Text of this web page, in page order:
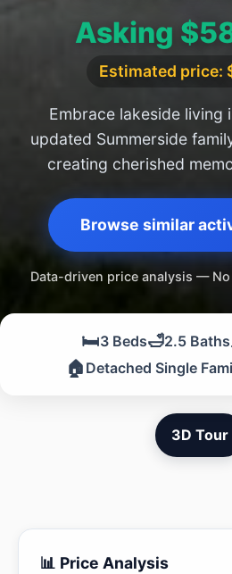
Asking
Estimated price:
Embrace lakeside living
updated Summerside
creating cherished
Browse similar
Data-driven price analysis —
🛏️3 Beds🛁2.5 Baths
🏠 Detached Single
3D Tour
📊 Price Analysis